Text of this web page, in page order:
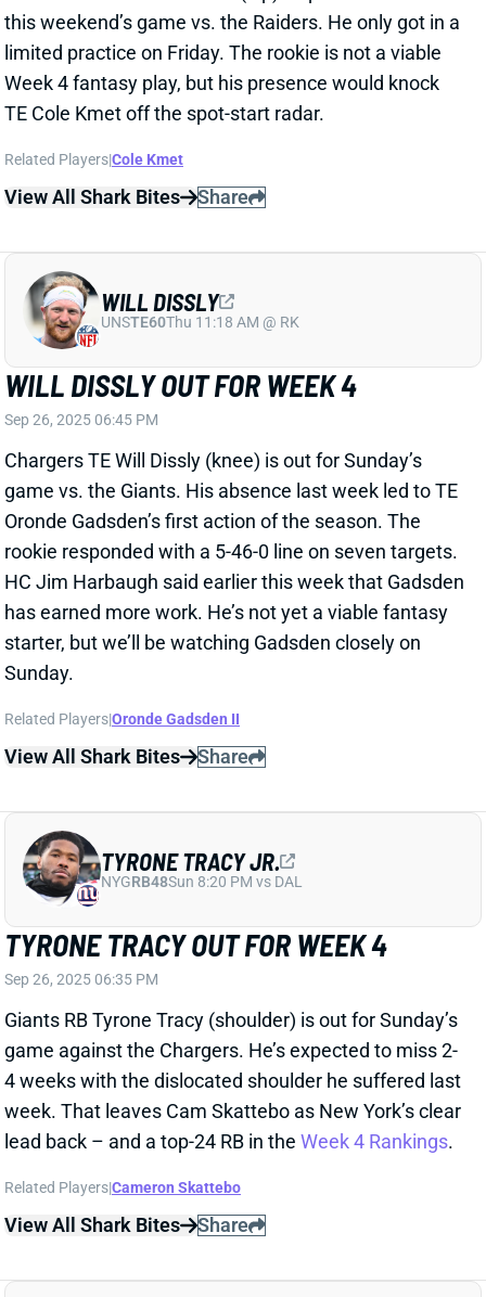
WILL DISSLY OUT FOR WEEK 4
game vs. the Giants. His absence last week led to TE
Oronde Gadsden’s first action of the season. The
rookie responded with a 5-46-0 line on seven targets.
HC Jim Harbaugh said earlier this week that Gadsden
has earned more work. He’s not yet a viable fantasy
starter, but we’ll be watching Gadsden closely on
Sunday.
Related Players Oronde Gadsden II
View All Shark Bites Share
WILL DISSLY
UNSTE60Thu 11:18 AM @ RK
TYRONE TRACY OUT FOR WEEK 4
game against the Chargers. He’s expected to miss 2-
4 weeks with the dislocated shoulder he suffered last
week. That leaves Cam Skattebo as New York’s clear
lead back – and a top-24 RB in the
Related Players Cameron Skattebo
View All Shark Bites
TYRONE TRACY JR.
NYG RB48 Sun 8:20 PM vs DAL
GRAHAM GANO OUT FOR WEEK 4
game vs. the Chargers. He’ll be replaced by K
GRAHAM GANO
UNSK33Thu 11:18 AM @ RK